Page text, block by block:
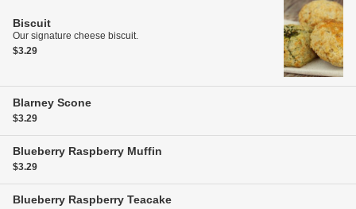
Biscuit
Our signature cheese biscuit.
$3.29
Blarney Scone
$3.29
Blueberry Raspberry Muffin
$3.29
Blueberry Raspberry Teacake